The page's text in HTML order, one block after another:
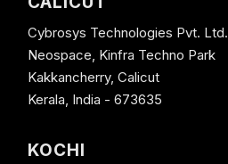
Cybrosys Technologies Pvt. Ltd.
Neospace, Kinfra Techno Park
Kakkancherry, Calicut
Kerala, India - 673635
KOCHI